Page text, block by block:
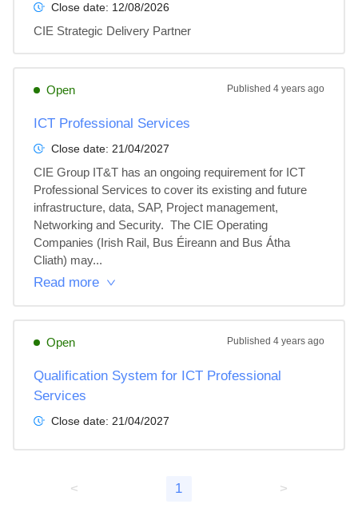
Close date: 12/08/2026
CIE Strategic Delivery Partner
Open Published 4 years ago
ICT Professional Services
Close date: 21/04/2027
CIE Group IT&T has an ongoing requirement for ICT
Professional Services to cover its existing and future
infrastructure, data, SAP, Project management,
Networking and Security.  The CIE Operating
Companies (Irish Rail, Bus Éireann and Bus Átha
Cliath) may...
Read more
Open Published 4 years ago
Qualification System for ICT Professional
Services
Close date: 21/04/2027
< 1 >